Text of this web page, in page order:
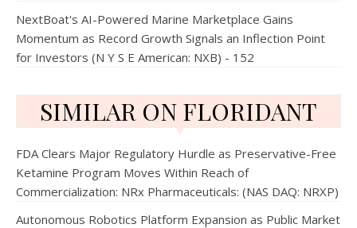
NextBoat's AI-Powered Marine Marketplace Gains
Momentum as Record Growth Signals an Inflection Point
for Investors (N Y S E American: NXB) - 152
SIMILAR ON FLORIDANT
FDA Clears Major Regulatory Hurdle as Preservative-Free
Ketamine Program Moves Within Reach of
Commercialization: NRx Pharmaceuticals: (NAS DAQ: NRXP)
Autonomous Robotics Platform Expansion as Public Market